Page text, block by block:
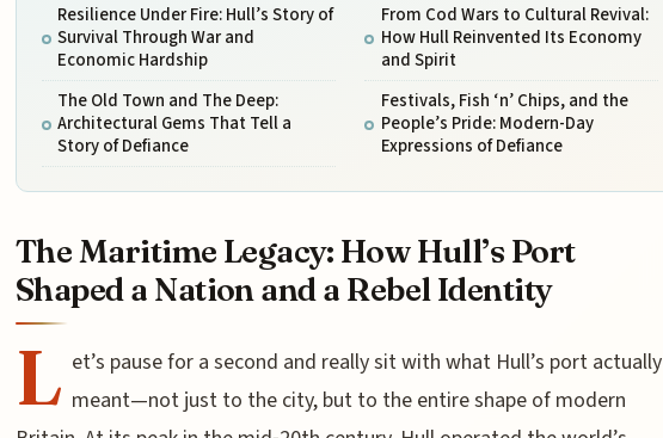
Resilience Under Fire: Hull’s Story of
Survival Through War and
Economic Hardship
The Old Town and The Deep:
Architectural Gems That Tell a
Story of Defiance
From Cod Wars to Cultural Revival:
How Hull Reinvented Its Economy
and Spirit
Festivals, Fish ‘n’ Chips, and the
People’s Pride: Modern-Day
Expressions of Defiance
The Maritime Legacy: How Hull’s Port
Shaped a Nation and a Rebel Identity
L et’s pause for a second and really sit with what Hull’s port actually
meant—not just to the city, but to the entire shape of modern